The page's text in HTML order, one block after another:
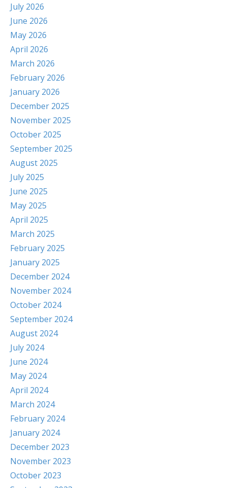
July 2026
June 2026
May 2026
April 2026
March 2026
February 2026
January 2026
December 2025
November 2025
October 2025
September 2025
August 2025
July 2025
June 2025
May 2025
April 2025
March 2025
February 2025
January 2025
December 2024
November 2024
October 2024
September 2024
August 2024
July 2024
June 2024
May 2024
April 2024
March 2024
February 2024
January 2024
December 2023
November 2023
October 2023